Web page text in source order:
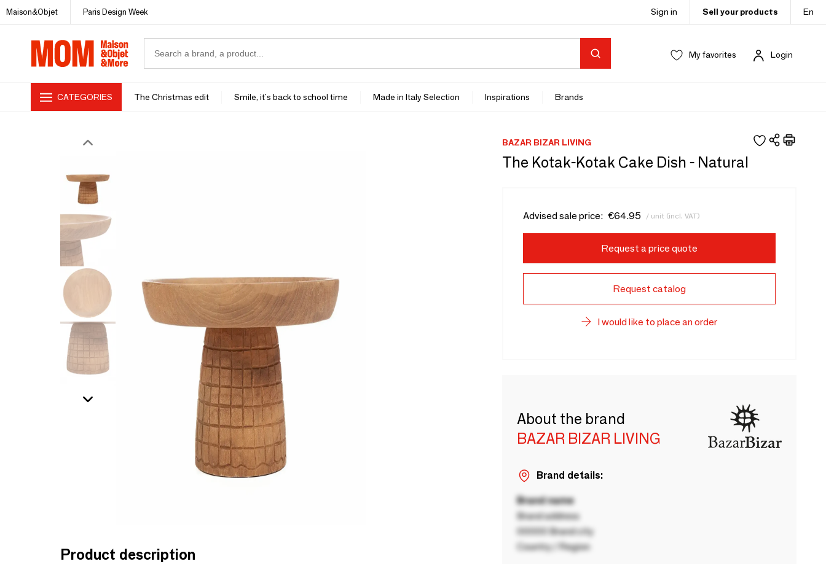
Maison&Objet Paris Design Week Sign in Sell your products En
My favorites Login
CATEGORIES The Christmas edit Smile, it's back to school time Made in Italy Selection Inspirations Brands
Product description
BAZAR BIZAR LIVING
The Kotak-Kotak Cake Dish - Natural
Advised sale price: €64.95 / unit (incl. VAT)
Request a price quote
Request catalog
I would like to place an order
About the brand
BAZAR BIZAR LIVING
Brand details:
Brand name
Brand address
00000 Brand city
Country / Region